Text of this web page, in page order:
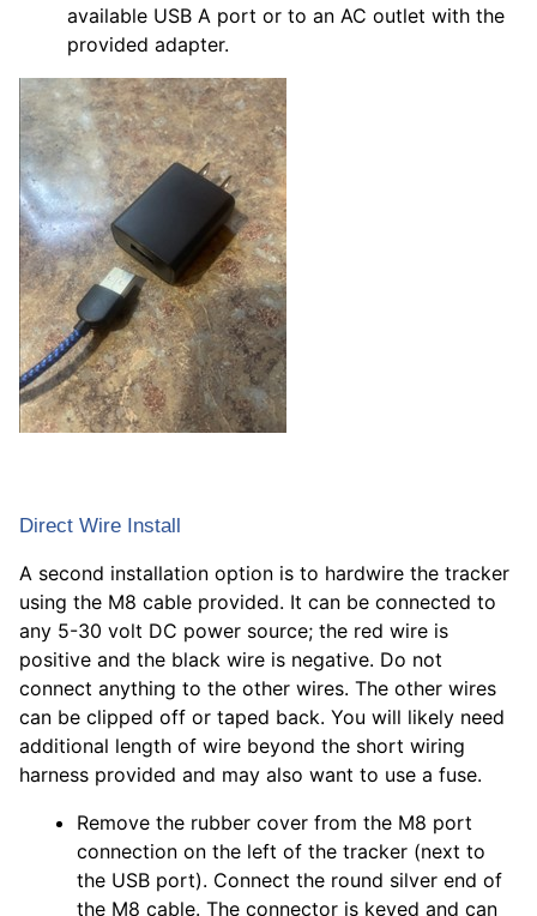
available USB A port or to an AC outlet with the
provided adapter.
Direct Wire Install
A second installation option is to hardwire the tracker
using the M8 cable provided. It can be connected to
any 5-30 volt DC power source; the red wire is
positive and the black wire is negative. Do not
connect anything to the other wires. The other wires
can be clipped off or taped back. You will likely need
additional length of wire beyond the short wiring
harness provided and may also want to use a fuse.
Remove the rubber cover from the M8 port
connection on the left of the tracker (next to
the USB port). Connect the round silver end of
the M8 cable. The connector is keyed and can